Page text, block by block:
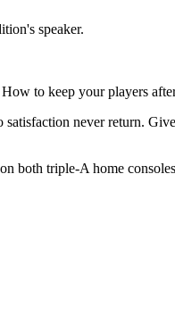
speaker.
to keep your players
never return.
both triple-A home